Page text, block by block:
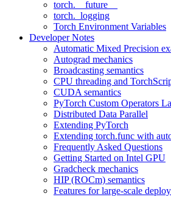
torch.__future__
torch._logging
Torch Environment Variables
Developer Notes
Automatic Mixed Precision
Autograd mechanics
Broadcasting semantics
CPU threading and
CUDA semantics
PyTorch Custom Operators
Distributed Data Parallel
Extending PyTorch
Extending torch.func with
Frequently Asked Questions
Getting Started on Intel GPU
Gradcheck mechanics
HIP (ROCm) semantics
Features for large-scale